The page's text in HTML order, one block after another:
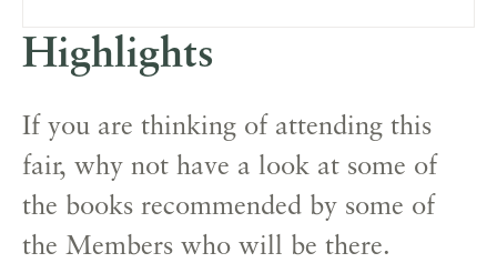
Highlights
If you are thinking of attending this
fair, why not have a look at some of
the books recommended by some of
the Members who will be there.